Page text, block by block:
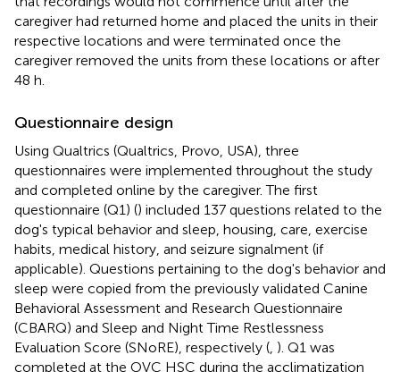
caregiver had returned home and placed the units in their
respective locations and were terminated once the
caregiver removed the units from these locations or after
48 h.
Questionnaire design
Using Qualtrics (Qualtrics, Provo, USA), three
questionnaires were implemented throughout the study
and completed online by the caregiver. The first
questionnaire (Q1) () included 137 questions related to the
dog's typical behavior and sleep, housing, care, exercise
habits, medical history, and seizure signalment (if
applicable). Questions pertaining to the dog's behavior and
sleep were copied from the previously validated Canine
Behavioral Assessment and Research Questionnaire
(CBARQ) and Sleep and Night Time Restlessness
Evaluation Score (SNoRE), respectively ( ). Q1 was
completed at the OVC HSC during the acclimatization